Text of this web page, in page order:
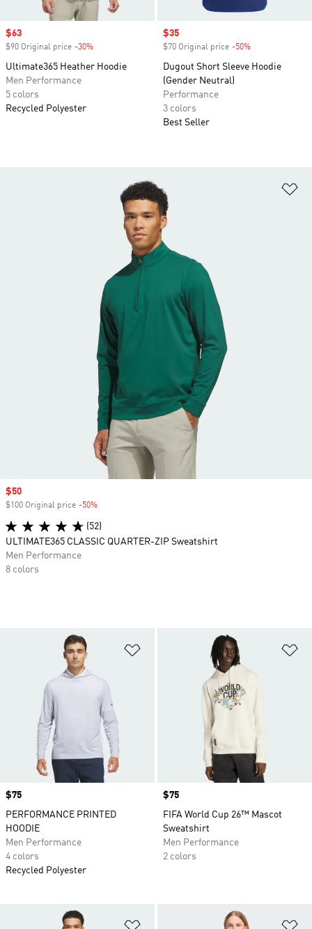
Sale price
$63
$90 Original price -30%
Ultimate365 Heather Hoodie
Men Performance
5 colors
Recycled Polyester
Sale price
$35
$70 Original price -50%
Dugout Short Sleeve Hoodie
(Gender Neutral)
Performance
3 colors
Best Seller
Add to Wishlist
Price
$75
PERFORMANCE PRINTED
HOODIE
Men Performance
4 colors
Recycled Polyester
Price
$75
FIFA World Cup 26™ Mascot
Sweatshirt
Men Performance
2 colors
Sale price
$50
$100 Original price -50%
(52)
ULTIMATE365 CLASSIC QUARTER-ZIP Sweatshirt
Men Performance
8 colors